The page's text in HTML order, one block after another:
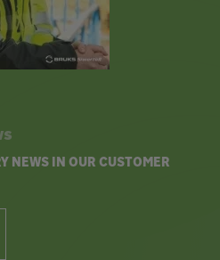
NEWS IN OUR CUSTOMER